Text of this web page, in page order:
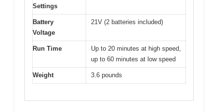
Settings
Battery
Voltage
21V (2 batteries included)
Run Time
Up to 20 minutes at high speed,
up to 60 minutes at low speed
Weight 3.6 pounds